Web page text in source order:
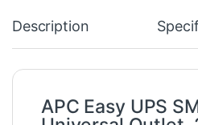
Description
APC Easy UPS